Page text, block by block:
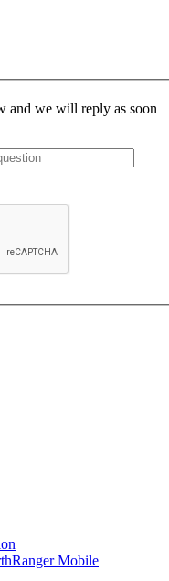
and we will reply as soon
Mobile